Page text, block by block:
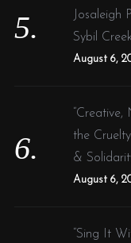
Sybil
August 6,
the
&
August 6,
“Sing It